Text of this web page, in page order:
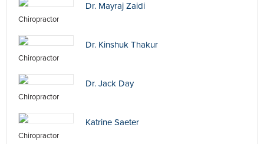
Dr. Mayraj Zaidi
Chiropractor
Dr. Kinshuk Thakur
Chiropractor
Dr. Jack Day
Chiropractor
Katrine Saeter
Chiropractor